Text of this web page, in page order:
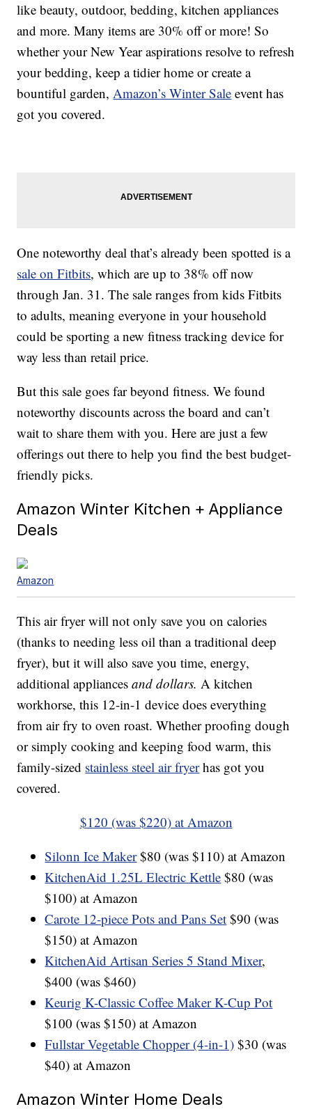
like beauty, outdoor, bedding, kitchen appliances
and more. Many items are 30% off or more! So
whether your New Year aspirations resolve to refresh
your bedding, keep a tidier home or create a
bountiful garden,Amazon’s Winter Sale event has
got you covered.
One noteworthy deal that’s already been spotted is a
sale on Fitbits, which are up to 38% off now
through Jan. 31. The sale ranges from kids Fitbits
to adults, meaning everyone in your household
could be sporting a new fitness tracking device for
way less than retail price.
But this sale goes far beyond fitness. We found
noteworthy discounts across the board and can’t
wait to share them with you. Here are just a few
offerings out there to help you find the best budget-
friendly picks.
Amazon Winter Kitchen + Appliance
Deals
Amazon
This air fryer will not only save you on calories
(thanks to needing less oil than a traditional deep
fryer), but it will also save you time, energy,
additional appliancesand dollars. A kitchen
workhorse, this 12-in-1 device does everything
from air fry to oven roast. Whether proofing dough
or simply cooking and keeping food warm, this
family-sized stainless steel air fryerhas got you
covered.
$120 (was $220) at Amazon
Silonn Ice Maker$80 (was $110) at Amazon
KitchenAid 1.25L Electric Kettle $80 (was
$100) at Amazon
Carote 12-piece Pots and Pans Set $90 (was
$150) at Amazon
KitchenAid Artisan Series 5 Stand Mixer,
$400 (was $460)
Keurig K-Classic Coffee Maker K-Cup Pot
$100 (was $150) at Amazon
Fullstar Vegetable Chopper (4-in-1) $30 (was
$40) at Amazon
Amazon Winter Home Deals